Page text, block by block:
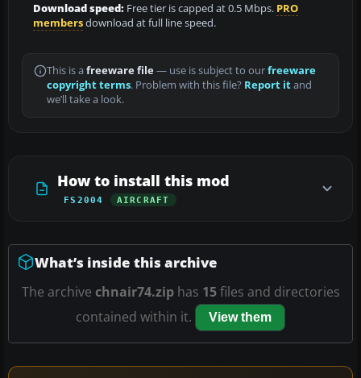
Download speed: Free tier is capped at 0.5 Mbps. PRO
membersdownload at full line speed.
This is a freeware file— use is subject to ourfreeware
copyright terms. Problem with this file? Report itand
we’ll take a look.
How to install this mod
FS2004 AIRCRAFT
What’s inside this archive
The archive chnair74.ziphas 15files and directories
contained within it.
View them